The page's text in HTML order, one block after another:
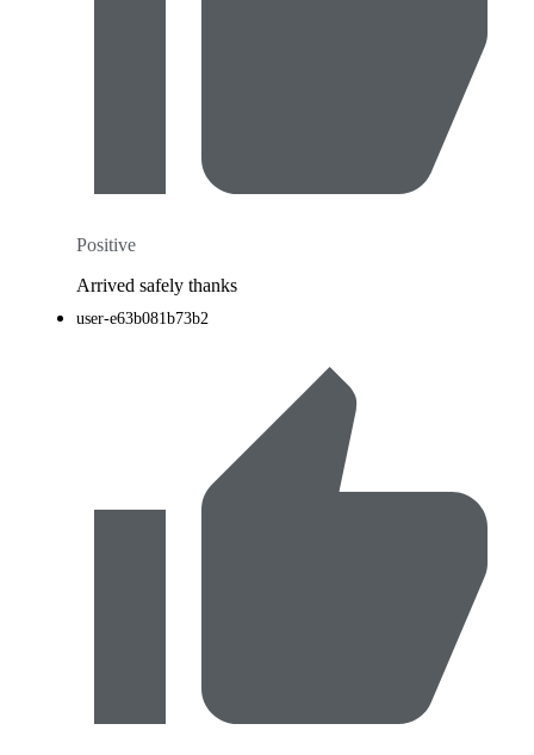
Positive
Arrived safely thanks
user-e63b081b73b2